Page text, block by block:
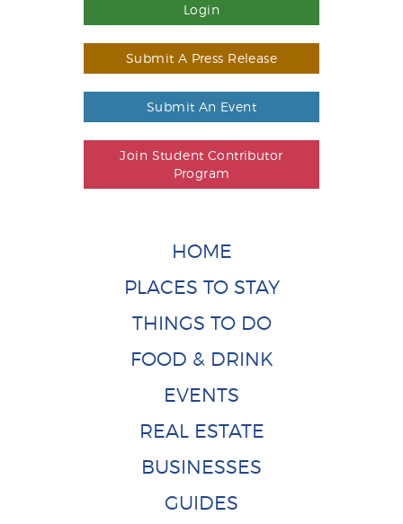
Login
Submit A Press Release
Submit An Event
Join Student Contributor
Program
HOME
PLACES TO STAY
THINGS TO DO
FOOD & DRINK
EVENTS
REAL ESTATE
BUSINESSES
GUIDES